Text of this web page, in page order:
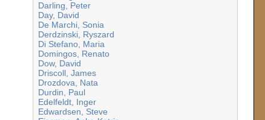
Darling, Peter
Day, David
De Marchi, Sonia
Derdzinski, Ryszard
Di Stefano, Maria
Domingos, Renato
Dow, David
Driscoll, James
Drozdova, Nata
Durdin, Paul
Edelfeldt, Inger
Edwardsen, Steve